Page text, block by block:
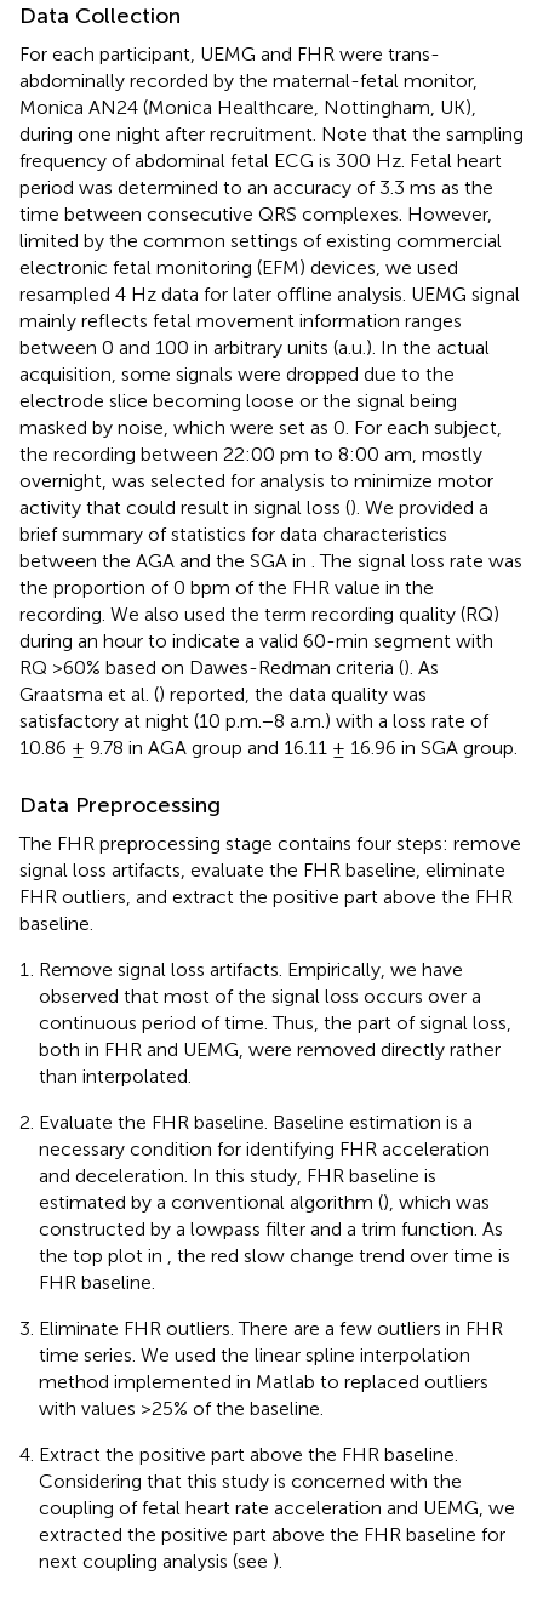
Data Collection
For each participant, UEMG and FHR were trans-
abdominally recorded by the maternal-fetal monitor,
Monica AN24 (Monica Healthcare, Nottingham, UK),
during one night after recruitment. Note that the sampling
frequency of abdominal fetal ECG is 300 Hz. Fetal heart
period was determined to an accuracy of 3.3 ms as the
time between consecutive QRS complexes. However,
limited by the common settings of existing commercial
electronic fetal monitoring (EFM) devices, we used
resampled 4 Hz data for later offline analysis. UEMG signal
mainly reflects fetal movement information ranges
between 0 and 100 in arbitrary units (a.u.). In the actual
acquisition, some signals were dropped due to the
electrode slice becoming loose or the signal being
masked by noise, which were set as 0. For each subject,
the recording between 22:00 pm to 8:00 am, mostly
overnight, was selected for analysis to minimize motor
activity that could result in signal loss (). We provided a
brief summary of statistics for data characteristics
between the AGA and the SGA in . The signal loss rate was
the proportion of 0 bpm of the FHR value in the
recording. We also used the term recording quality (RQ)
during an hour to indicate a valid 60-min segment with
RQ >60% based on Dawes-Redman criteria (). As
Graatsma et al. () reported, the data quality was
satisfactory at night (10 p.m.−8 a.m.) with a loss rate of
10.86 ± 9.78 in AGA group and 16.11 ± 16.96 in SGA group.
Data Preprocessing
The FHR preprocessing stage contains four steps: remove
signal loss artifacts, evaluate the FHR baseline, eliminate
FHR outliers, and extract the positive part above the FHR
baseline.
Remove signal loss artifacts. Empirically, we have
observed that most of the signal loss occurs over a
continuous period of time. Thus, the part of signal loss,
both in FHR and UEMG, were removed directly rather
than interpolated.
Evaluate the FHR baseline. Baseline estimation is a
necessary condition for identifying FHR acceleration
and deceleration. In this study, FHR baseline is
estimated by a conventional algorithm (), which was
constructed by a lowpass filter and a trim function. As
the top plot in
, the red slow change trend over time is
FHR baseline.
Eliminate FHR outliers. There are a few outliers in FHR
time series. We used the linear spline interpolation
method implemented in Matlab to replaced outliers
with values >25% of the baseline.
Extract the positive part above the FHR baseline.
Considering that this study is concerned with the
coupling of fetal heart rate acceleration and UEMG, we
extracted the positive part above the FHR baseline for
next coupling analysis (see ).